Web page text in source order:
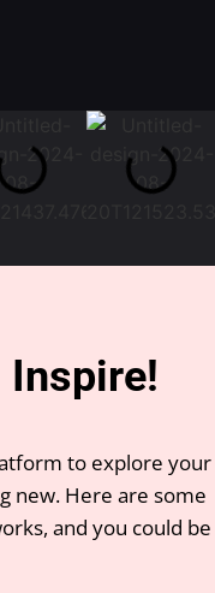
Inspire!
to explore your
new. Here are some
and you could be